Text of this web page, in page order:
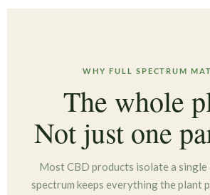
WHY FULL SPECTRUM
The whole
Not just one
Most CBD products isolate a single
spectrum keeps everything the plant